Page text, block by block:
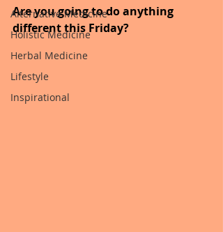
Alternative Medicine
Holistic Medicine
Herbal Medicine
Lifestyle
Inspirational
Are you going to do anything
different this Friday?